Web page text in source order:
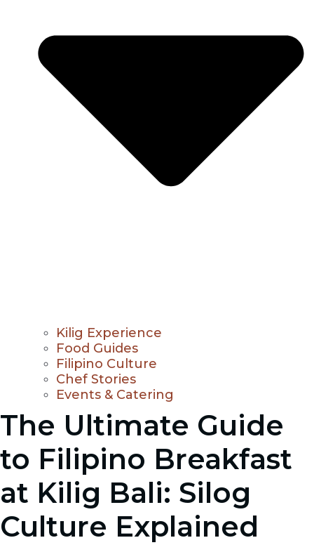
Kilig Experience
Food Guides
Filipino Culture
Chef Stories
Events & Catering
The Ultimate Guide
to Filipino Breakfast
at Kilig Bali: Silog
Culture Explained